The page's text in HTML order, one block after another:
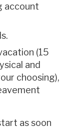
account
(15
and
choosing),
as soon